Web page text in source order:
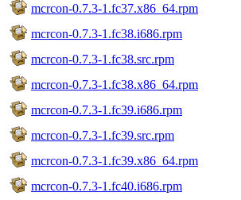
mcrcon-0.7.3-1.fc37.x86_64.rpm
mcrcon-0.7.3-1.fc38.i686.rpm
mcrcon-0.7.3-1.fc38.src.rpm
mcrcon-0.7.3-1.fc38.x86_64.rpm
mcrcon-0.7.3-1.fc39.i686.rpm
mcrcon-0.7.3-1.fc39.src.rpm
mcrcon-0.7.3-1.fc39.x86_64.rpm
mcrcon-0.7.3-1.fc40.i686.rpm